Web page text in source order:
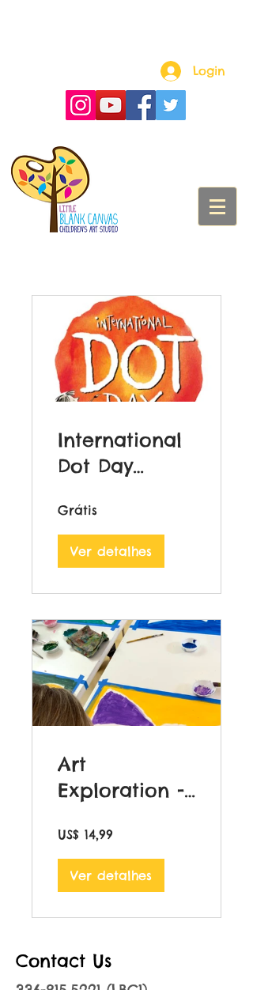
Login
International
Dot Day
Grátis
Ver detalhes
Art
Exploration -
US$ 14,99
Ver detalhes
Contact Us